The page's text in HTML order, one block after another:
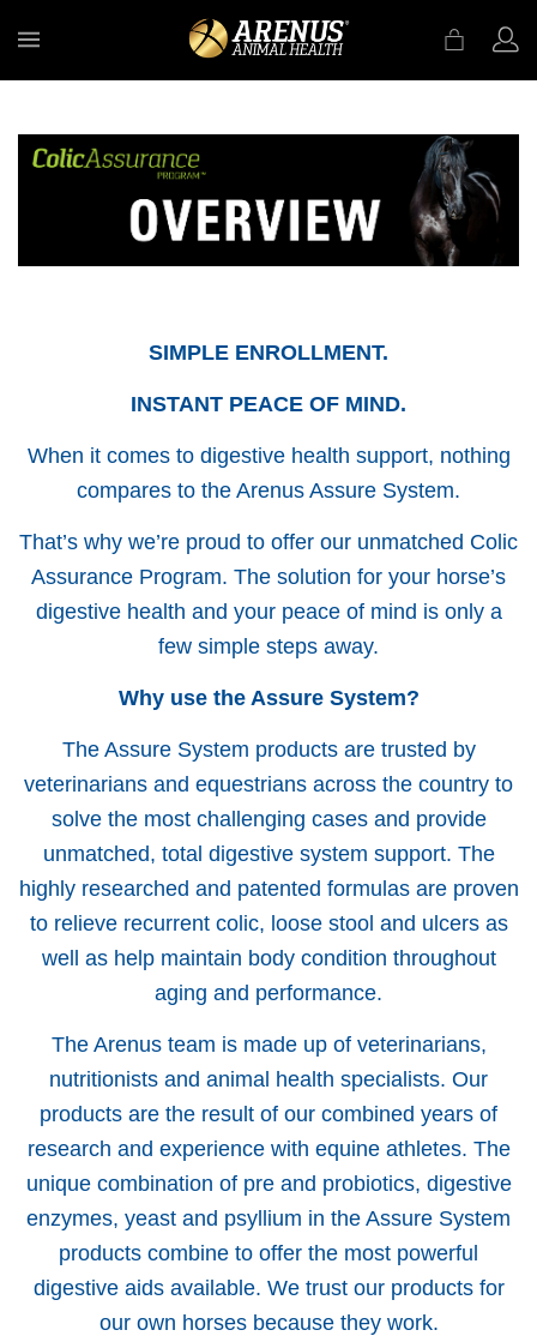
SIMPLE ENROLLMENT.
INSTANT PEACE OF MIND.
When it comes to digestive health support, nothing
compares to the Arenus Assure System.
That’s why we’re proud to offer our unmatched Colic
Assurance Program. The solution for your horse’s
digestive health and your peace of mind is only a
few simple steps away.
Why use the Assure System?
The Assure System products are trusted by
veterinarians and equestrians across the country to
solve the most challenging cases and provide
unmatched, total digestive system support. The
highly researched and patented formulas are proven
to relieve recurrent colic, loose stool and ulcers as
well as help maintain body condition throughout
aging and performance.
The Arenus team is made up of veterinarians,
nutritionists and animal health specialists. Our
products are the result of our combined years of
research and experience with equine athletes. The
unique combination of pre and probiotics, digestive
enzymes, yeast and psyllium in the Assure System
products combine to offer the most powerful
digestive aids available. We trust our products for
our own horses because they work.